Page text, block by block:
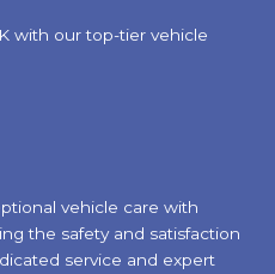
with our top-tier vehicle
vehicle care with
the safety and satisfaction
service and expert